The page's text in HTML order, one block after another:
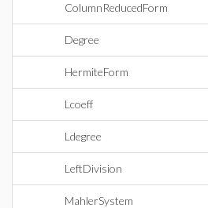
ColumnReducedForm
Degree
HermiteForm
Lcoeff
Ldegree
LeftDivision
MahlerSystem